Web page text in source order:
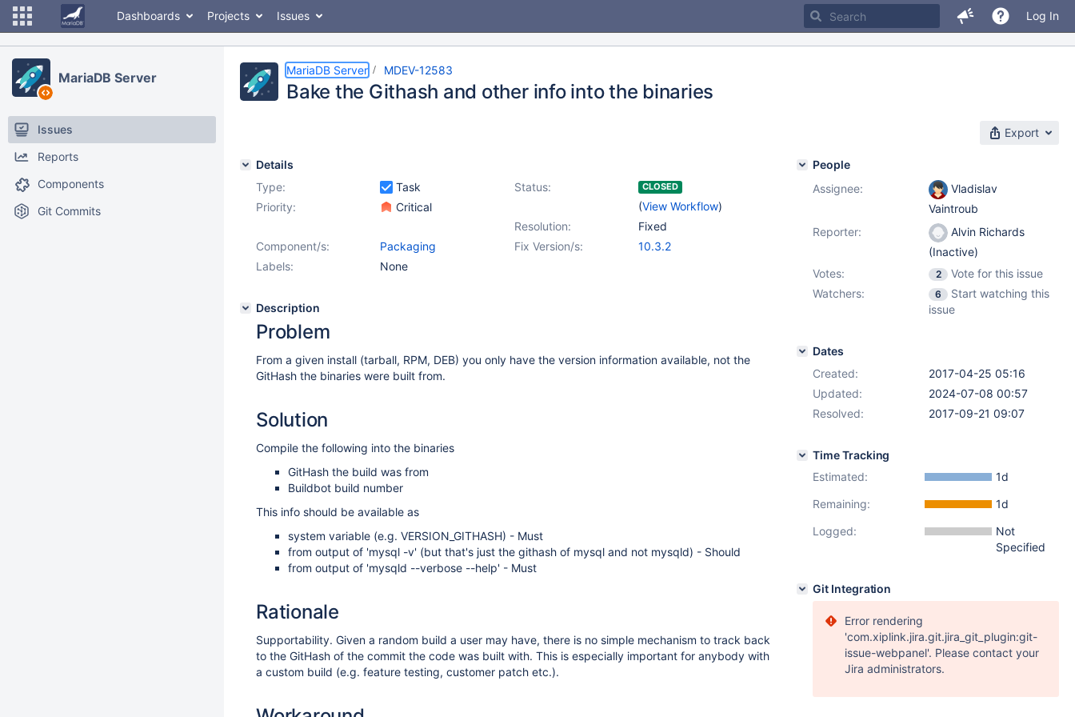
Dashboards Projects Issues Log In
MariaDB Server
Issues
Reports
Components
Git Commits
MariaDB Server MDEV-12583
Bake the Githash and other info into the binaries
Export
Details
Type:
Task Status: CLOSED
(View Workflow)
Priority:
Critical
Resolution:
Fixed
Fix Version/s:
10.3.2
Component/s:
Packaging
Labels:
None
Description
Problem
From a given install (tarball, RPM, DEB) you only have the version information available, not the
GitHash the binaries were built from.
Solution
Compile the following into the binaries
GitHash the build was from
Buildbot build number
This info should be available as
system variable (e.g. VERSION_GITHASH) - Must
from output of 'mysql -v' (but that's just the githash of mysql and not mysqld) - Should
from output of 'mysqld --verbose --help' - Must
Rationale
Supportability. Given a random build a user may have, there is no simple mechanism to track back
to the GitHash of the commit the code was built with. This is especially important for anybody with
a custom build (e.g. feature testing, customer patch etc.).
People
Assignee:
Vladislav
Vaintroub
Reporter:
Alvin Richards
(Inactive)
Votes:
2
Vote for this issue
Watchers:
6
Start watching this
issue
Dates
Created:
2017-04-25 05:16
Updated:
2024-07-08 00:57
Resolved:
2017-09-21 09:07
Time Tracking
Estimated:
1d
Remaining:
1d
Logged:
Not
Specified
Git Integration
Error rendering
'com.xiplink.jira.git.jira_git_plugin:git-
issue-webpanel'. Please contact your
Jira administrators.